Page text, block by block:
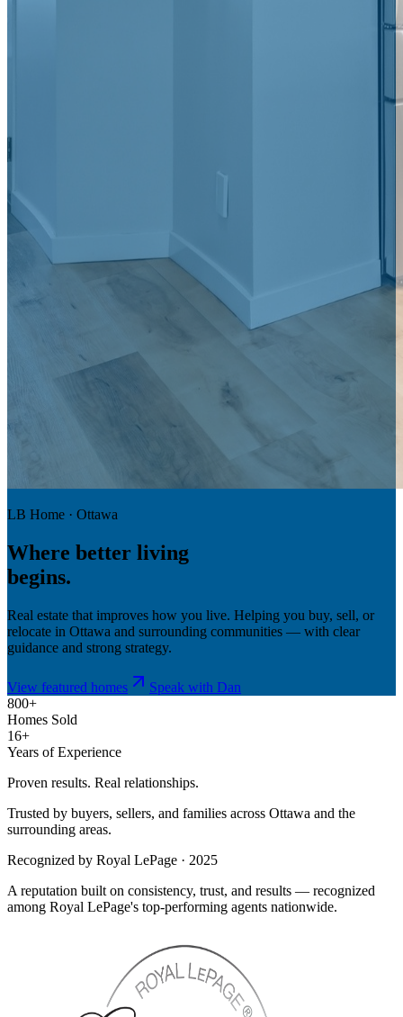
LB Home · Ottawa
Where better living
begins.
Real estate that improves how you live. Helping you buy, sell, or
relocate in Ottawa and surrounding communities — with clear
guidance and strong strategy.
View featured homes
Speak with Dan
800+
Homes Sold
16+
Years of Experience
Proven results. Real relationships.
Trusted by buyers, sellers, and families across Ottawa and the
surrounding areas.
Recognized by Royal LePage · 2025
A reputation built on consistency, trust, and results — recognized
among Royal LePage's top-performing agents nationwide.